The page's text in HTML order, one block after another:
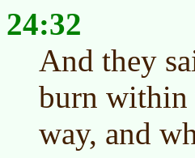
24:32
And they
burn within
way, and